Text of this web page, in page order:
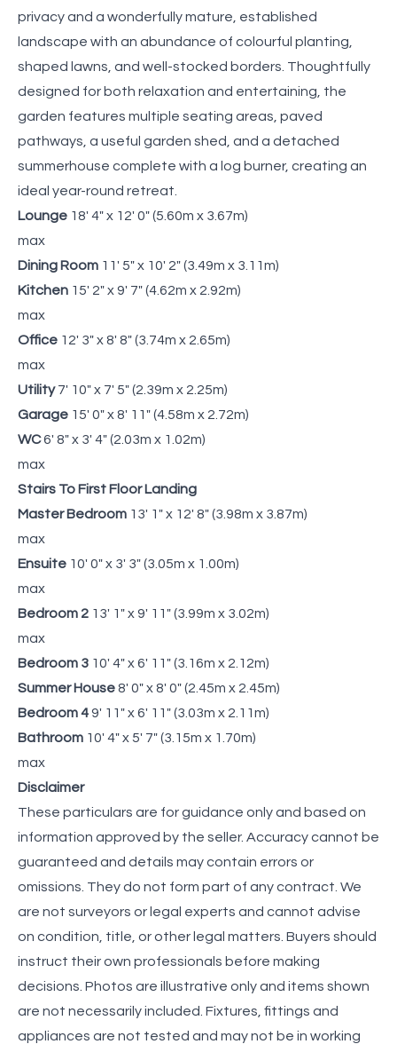
privacy and a wonderfully mature, established
landscape with an abundance of colourful planting,
shaped lawns, and well-stocked borders. Thoughtfully
designed for both relaxation and entertaining, the
garden features multiple seating areas, paved
pathways, a useful garden shed, and a detached
summerhouse complete with a log burner, creating an
ideal year-round retreat.
Lounge 18' 4" x 12' 0" (5.60m x 3.67m)
max
Dining Room 11' 5" x 10' 2" (3.49m x 3.11m)
Kitchen 15' 2" x 9' 7" (4.62m x 2.92m)
max
Office 12' 3" x 8' 8" (3.74m x 2.65m)
max
Utility 7' 10" x 7' 5" (2.39m x 2.25m)
Garage 15' 0" x 8' 11" (4.58m x 2.72m)
WC6' 8" x 3' 4" (2.03m x 1.02m)
max
Stairs To First Floor Landing
Master Bedroom 13' 1" x 12' 8" (3.98m x 3.87m)
max
Ensuite 10' 0" x 3' 3" (3.05m x 1.00m)
max
Bedroom 2 13' 1" x 9' 11" (3.99m x 3.02m)
max
Bedroom 3 10' 4" x 6' 11" (3.16m x 2.12m)
Summer House8' 0" x 8' 0" (2.45m x 2.45m)
Bedroom 49' 11" x 6' 11" (3.03m x 2.11m)
Bathroom 10' 4" x 5' 7" (3.15m x 1.70m)
max
Disclaimer
These particulars are for guidance only and based on
information approved by the seller. Accuracy cannot be
guaranteed and details may contain errors or
omissions. They do not form part of any contract. We
are not surveyors or legal experts and cannot advise
on condition, title, or other legal matters. Buyers should
instruct their own professionals before making
decisions. Photos are illustrative only and items shown
are not necessarily included. Fixtures, fittings and
appliances are not tested and may not be in working